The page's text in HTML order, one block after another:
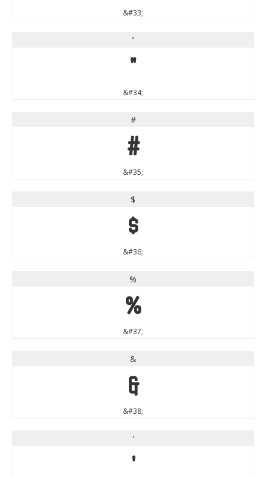
&#33;
"
"
&#34;
#
#
&#35;
$
$
&#36;
%
%
&#37;
&
&
&#38;
'
'